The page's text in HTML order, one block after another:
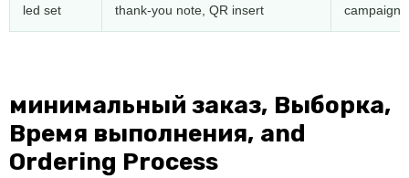
led set
thank-you note, QR insert
campaign
минимальный заказ, Выборка,
Время выполнения, and
Ordering Process